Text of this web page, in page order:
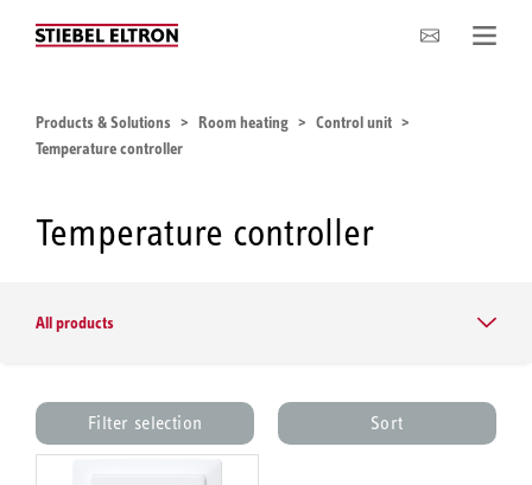
Company
Products & Solutions Room heating
Control unit
Temperature controller
Temperature controller
All products
Filter selection Sort